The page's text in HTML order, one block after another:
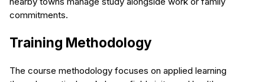
commitments.
Training Methodology
The course methodology focuses on applied learning